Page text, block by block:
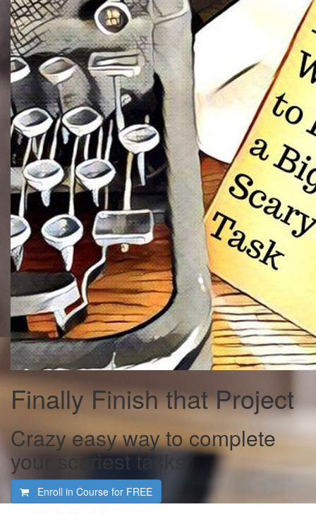
Finally Finish that Project
Crazy easy way to complete
your scariest tasks
Enroll in Course for FREE